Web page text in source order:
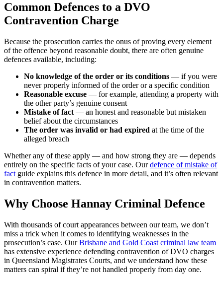
Common Defences to a DVO
Contravention Charge
Because the prosecution carries the onus of proving every element
of the offence beyond reasonable doubt, there are often genuine
defences available, including:
No knowledge of the order or its conditions — if you were
never properly informed of the order or a specific condition
Reasonable excuse — for example, attending a property with
the other party’s genuine consent
Mistake of fact — an honest and reasonable but mistaken
belief about the circumstances
The order was invalid or had expired at the time of the
alleged breach
Whether any of these apply — and how strong they are — depends
entirely on the specific facts of your case. Ourdefence of mistake of
fact guide explains this defence in more detail, and it’s often relevant
in contravention matters.
Why Choose Hannay Criminal Defence
With thousands of court appearances between our team, we don’t
miss a trick when it comes to identifying weaknesses in the
prosecution’s case. OurBrisbane and Gold Coast criminal law team
has extensive experience defending contravention of DVO charges
in Queensland Magistrates Courts, and we understand how these
matters can spiral if they’re not handled properly from day one.